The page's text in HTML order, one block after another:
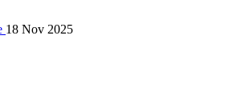
18 Nov 2025